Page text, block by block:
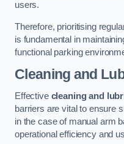
users.
Therefore, prioritising
is fundamental in
functional parking
Cleaning and
Effective cleaning and
barriers are vital to ensure
in the case of manual arm
operational efficiency and